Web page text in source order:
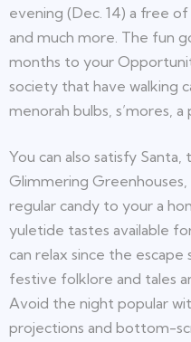
evening (Dec. 14) a free
and much more. The fun
months to your
society that have walking
menorah bulbs, s’mores, a
You can also satisfy Santa,
Glimmering
regular candy to your a
yuletide tastes available
can relax since the
festive folklore and tales
Avoid the night popular
projections and bottom-